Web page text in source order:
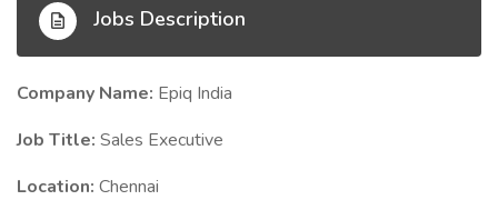
Jobs Description
Company Name: Epiq India
Job Title: Sales Executive
Location: Chennai